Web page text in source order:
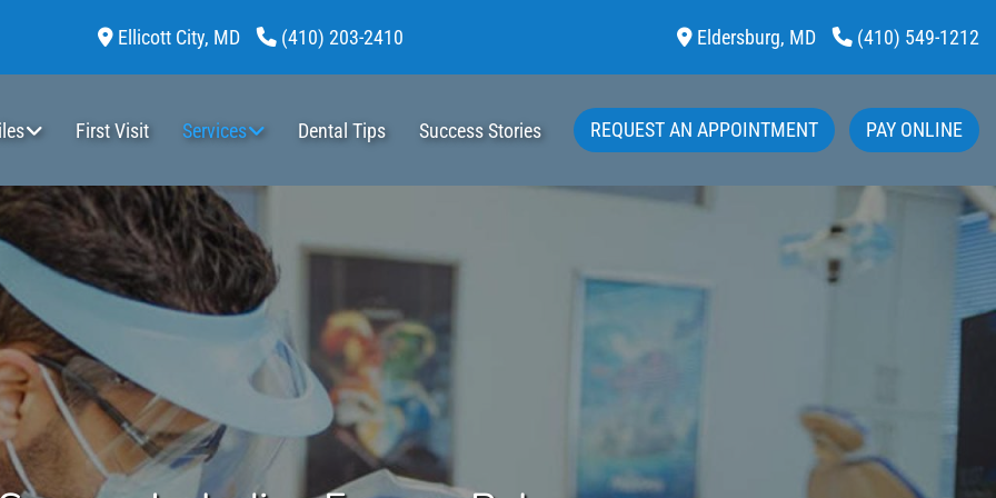
Ellicott City, MD (410) 203-2410 Eldersburg, MD (410) 549-1212
First Visit Services
Cleaning Stainless Steel Crowns
Dental Appliances
Minor Surgery Including Frenum Release
Composite Fillings (Tooth-color, Bpa Free)
Pulp Therapy
Dental Tips Success Stories REQUEST AN APPOINTMENT PAY ONLINE